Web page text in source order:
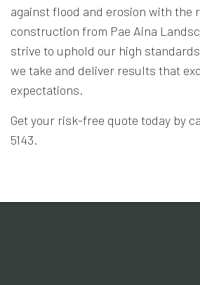
against flood and erosion with the
construction from Pae Aina
strive to uphold our high
we take and deliver results that
expectations.
Get your risk-free quote today by
5143.